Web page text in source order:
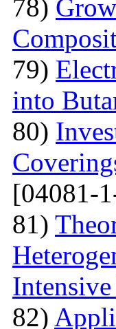
78)
79)
into
80)
[04081-
81)
82)